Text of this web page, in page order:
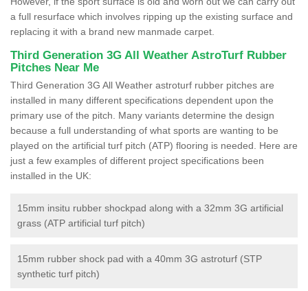
a full resurface which involves ripping up the existing surface and
replacing it with a brand new manmade carpet.
Third Generation 3G All Weather AstroTurf Rubber
Pitches Near Me
Third Generation 3G All Weather astroturf rubber pitches are
installed in many different specifications dependent upon the
primary use of the pitch. Many variants determine the design
because a full understanding of what sports are wanting to be
played on the artificial turf pitch (ATP) flooring is needed. Here are
just a few examples of different project specifications been
installed in the UK:
15mm insitu rubber shockpad along with a 32mm 3G artificial
grass (ATP artificial turf pitch)
15mm rubber shock pad with a 40mm 3G astroturf (STP
synthetic turf pitch)